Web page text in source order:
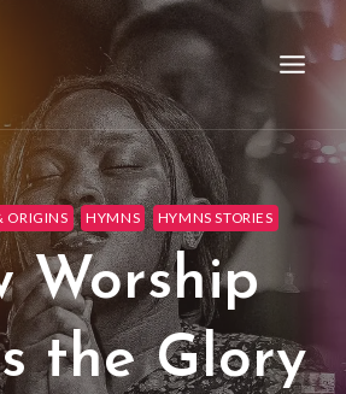
ORIGINS HYMNS HYMNS STORIES
Worship
the Glory